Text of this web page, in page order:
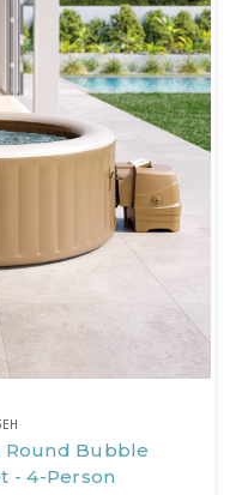
Round Bubble
- 4-Person